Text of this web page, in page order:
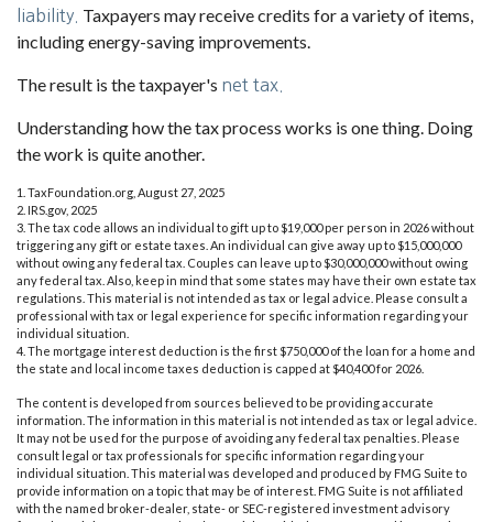
liability. Taxpayers may receive credits for a variety of items,
including energy-saving improvements.
The result is the taxpayer's net tax.
Understanding how the tax process works is one thing. Doing
the work is quite another.
1. TaxFoundation.org, August 27, 2025
2. IRS.gov, 2025
3. The tax code allows an individual to gift up to $19,000 per person in 2026 without
triggering any gift or estate taxes. An individual can give away up to $15,000,000
without owing any federal tax. Couples can leave up to $30,000,000 without owing
any federal tax. Also, keep in mind that some states may have their own estate tax
regulations. This material is not intended as tax or legal advice. Please consult a
professional with tax or legal experience for specific information regarding your
individual situation.
4. The mortgage interest deduction is the first $750,000 of the loan for a home and
the state and local income taxes deduction is capped at $40,400 for 2026.
The content is developed from sources believed to be providing accurate
information. The information in this material is not intended as tax or legal advice.
It may not be used for the purpose of avoiding any federal tax penalties. Please
consult legal or tax professionals for specific information regarding your
individual situation. This material was developed and produced by FMG Suite to
provide information on a topic that may be of interest. FMG Suite is not affiliated
with the named broker-dealer, state- or SEC-registered investment advisory